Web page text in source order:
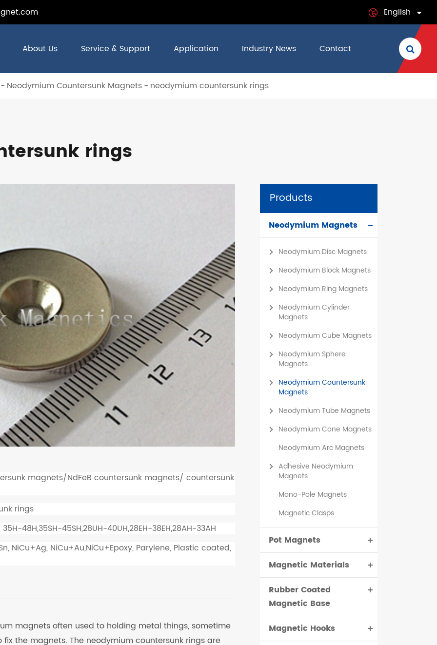
English
русский
português
čeština
About Us Service & Support Application Industry News Contact
Neodymium Countersunk Magnets neodymium countersunk rings
rings
magnets/NdFeB countersunk magnets/ countersunk
rings
48H,35SH-45SH,28UH-40UH,28EH-38EH,28AH-33AH
NiCu+Ag, NiCu+Au,NiCu+Epoxy, Parylene, Plastic coated,
magnets often used to holding metal things, sometime
the magnets. The neodymium countersunk rings are
Products
Neodymium Magnets
Neodymium Disc Magnets
Neodymium Block Magnets
Neodymium Ring Magnets
Neodymium Cylinder
Magnets
Neodymium Cube Magnets
Neodymium Sphere
Magnets
Neodymium Countersunk
Magnets
Neodymium Tube Magnets
Neodymium Cone Magnets
Neodymium Arc Magnets
Adhesive Neodymium
Magnets
Mono-Pole Magnets
Magnetic Clasps
Pot Magnets
Magnetic Materials
Rubber Coated
Magnetic Base
Magnetic Hooks